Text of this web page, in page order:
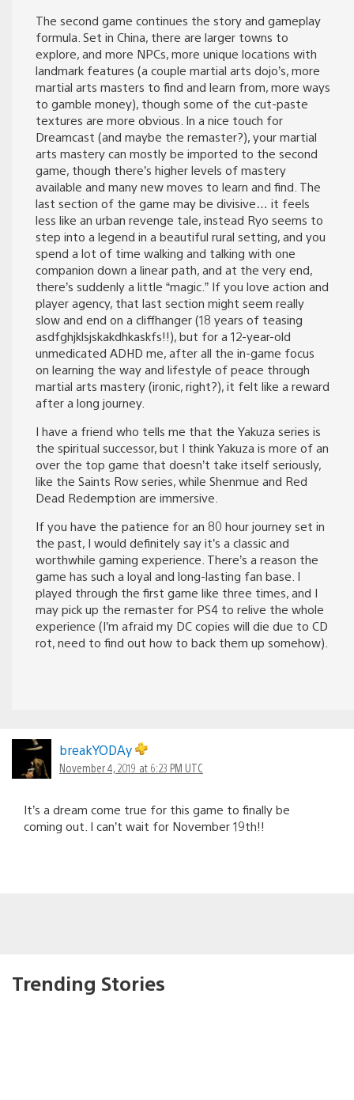
The second game continues the story and gameplay
formula. Set in China, there are larger towns to
explore, and more NPCs, more unique locations with
landmark features (a couple martial arts dojo’s, more
martial arts masters to find and learn from, more ways
to gamble money), though some of the cut-paste
textures are more obvious. In a nice touch for
Dreamcast (and maybe the remaster?), your martial
arts mastery can mostly be imported to the second
game, though there’s higher levels of mastery
available and many new moves to learn and find. The
last section of the game may be divisive… it feels
less like an urban revenge tale, instead Ryo seems to
step into a legend in a beautiful rural setting, and you
spend a lot of time walking and talking with one
companion down a linear path, and at the very end,
there’s suddenly a little “magic.” If you love action and
player agency, that last section might seem really
slow and end on a cliffhanger (18 years of teasing
asdfghjklsjskakdhkaskfs!!), but for a 12-year-old
unmedicated ADHD me, after all the in-game focus
on learning the way and lifestyle of peace through
martial arts mastery (ironic, right?), it felt like a reward
after a long journey.
I have a friend who tells me that the Yakuza series is
the spiritual successor, but I think Yakuza is more of an
over the top game that doesn’t take itself seriously,
like the Saints Row series, while Shenmue and Red
Dead Redemption are immersive.
If you have the patience for an 80 hour journey set in
the past, I would definitely say it’s a classic and
worthwhile gaming experience. There’s a reason the
game has such a loyal and long-lasting fan base. I
played through the first game like three times, and I
may pick up the remaster for PS4 to relive the whole
experience (I’m afraid my DC copies will die due to CD
rot, need to find out how to back them up somehow).
breakYODAy
November 4, 2019 at 6:23 PM UTC
It’s a dream come true for this game to finally be
coming out. I can’t wait for November 19th!!
Trending Stories